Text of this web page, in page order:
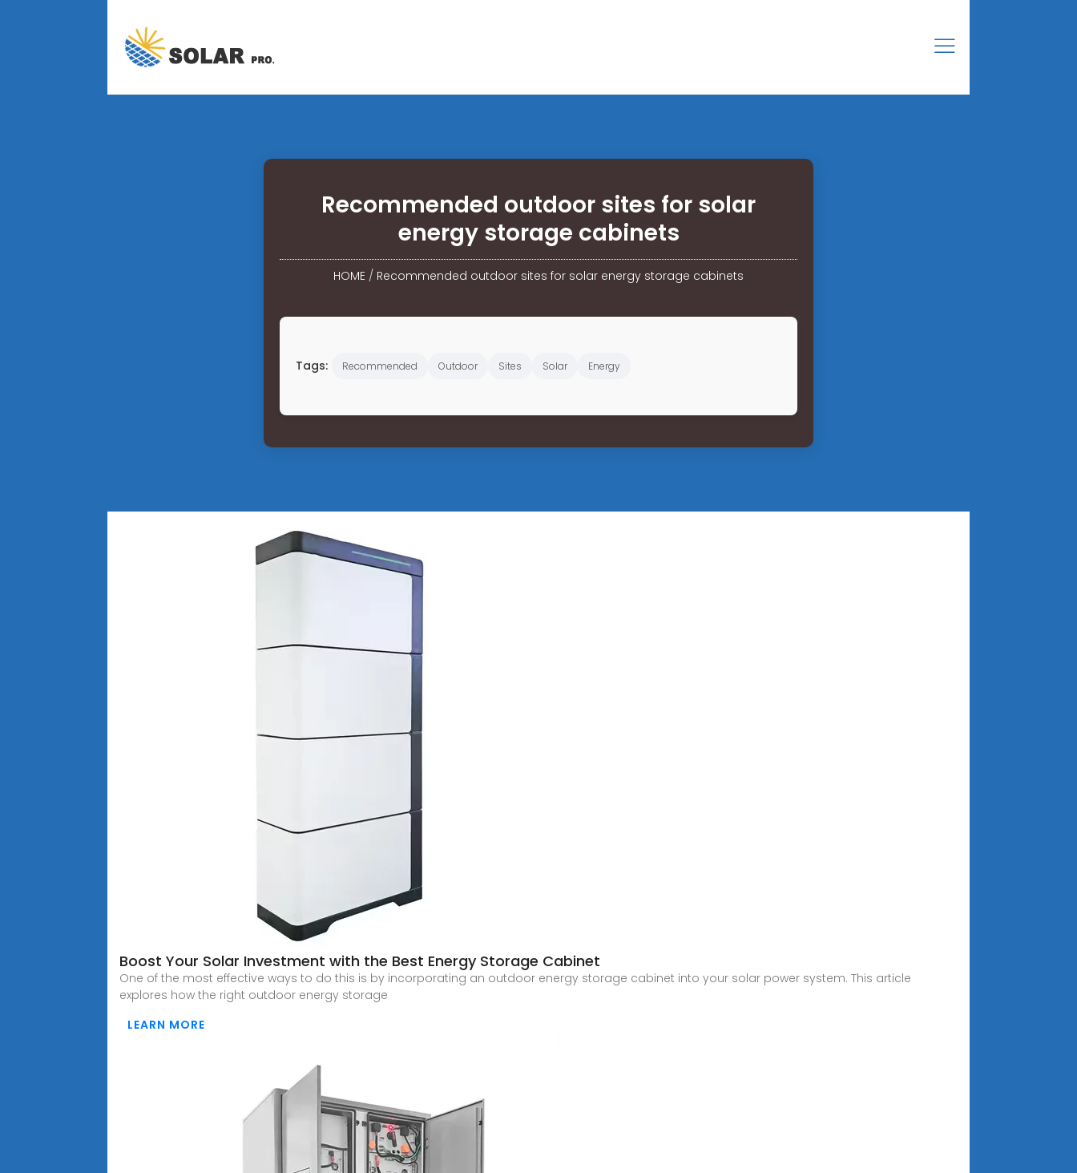
Recommended outdoor sites for solar
energy storage cabinets
HOME / Recommended outdoor sites for solar energy storage cabinets
Tags: Recommended Outdoor Sites Solar Energy
Boost Your Solar Investment with the Best Energy Storage Cabinet
One of the most effective ways to do this is by incorporating an outdoor energy storage cabinet into your solar power system. This article
explores how the right outdoor energy storage
LEARN MORE